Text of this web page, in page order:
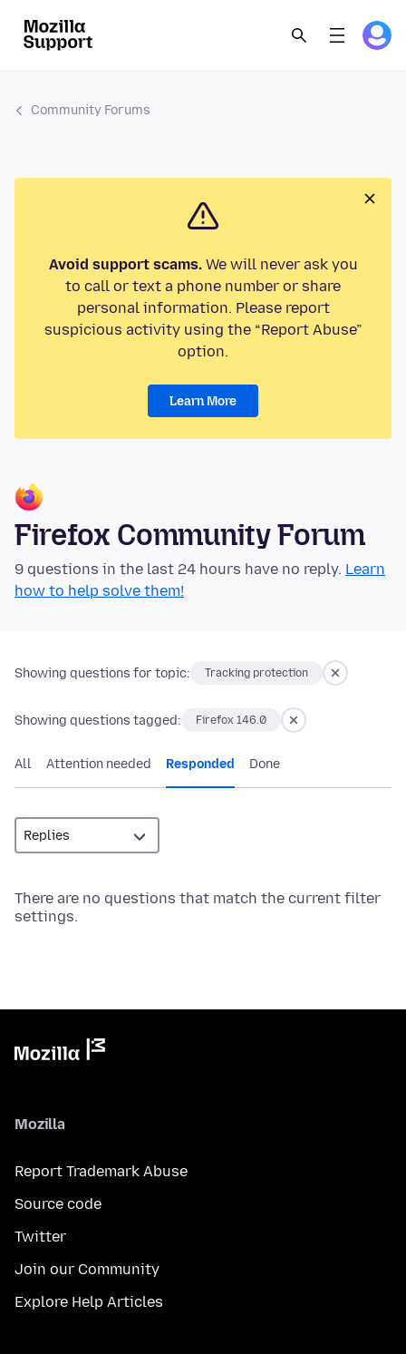
Community Forums
Avoid support scams.We will never ask you
to call or text a phone number or share
personal information. Please report
suspicious activity using the “Report Abuse”
option.
Learn More
Firefox Community Forum
9 questions in the last 24 hours have no reply. Learn
how to help solve them!
Showing questions for topic: Tracking protection
Showing questions tagged: Firefox 146.0
All Attention needed Responded Done
There are no questions that match the current filter
settings.
Mozilla
Report Trademark Abuse
Source code
Twitter
Join our Community
Explore Help Articles